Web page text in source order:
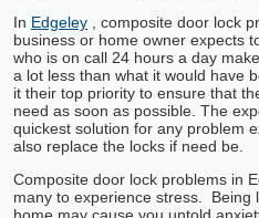
In Edgeley
, composite door lock
business or home owner expects
who is on call 24 hours a day
a lot less than what it would have
it their top priority to ensure that
need as soon as possible. The
quickest solution for any problem
also replace the locks if need be.
Composite door lock problems in
many to experience stress. Being